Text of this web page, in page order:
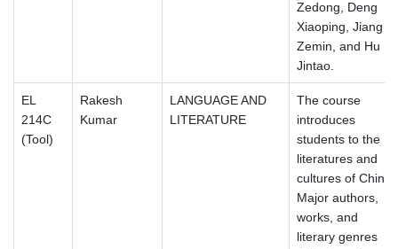
Zedong, Deng
Xiaoping, Jiang
Zemin, and Hu
Jintao.
EL
214C
(Tool)
Rakesh
Kumar
LANGUAGE AND
LITERATURE
The course
introduces
students to the
literatures and
cultures of China.
Major authors,
works, and
literary genres